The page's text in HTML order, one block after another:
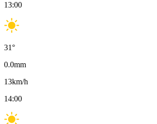
13:00
31°
0.0mm
13km/h
14:00